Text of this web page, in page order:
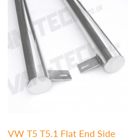
VW T5 T5.1 Flat End Side